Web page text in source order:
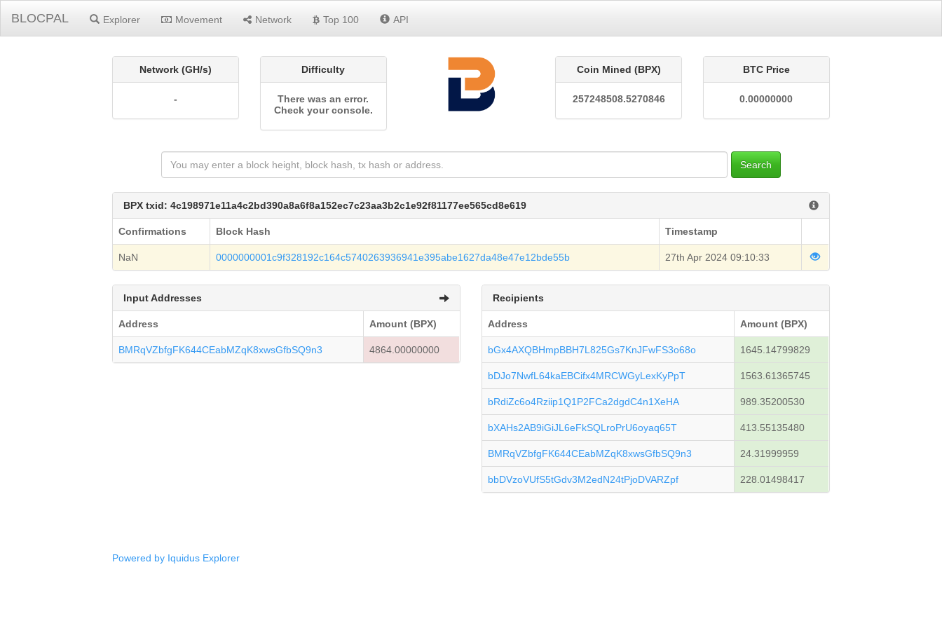
BLOCPAL Explorer Movement Network Top 100 API
Network (GH/s)
-
Difficulty
There was an error.
Check your console.
Coin Mined (BPX)
257248508.5270846
BTC Price
0.00000000
Search
BPX txid: 4c198971e11a4c2bd390a8a6f8a152ec7c23aa3b2c1e92f81177ee565cd8e619
Confirmations Block Hash Timestamp
NaN 0000000001c9f328192c164c5740263936941e395abe1627da48e47e12bde55b 27th Apr 2024 09:10:33
Input Addresses
Address Amount (BPX)
BMRqVZbfgFK644CEabMZqK8xwsGfbSQ9n3 4864.00000000
Recipients
Address Amount (BPX)
bGx4AXQBHmpBBH7L825Gs7KnJFwFS3o68o 1645.14799829
bDJo7NwfL64kaEBCifx4MRCWGyLexKyPpT 1563.61365745
bRdiZc6o4Rziip1Q1P2FCa2dgdC4n1XeHA 989.35200530
bXAHs2AB9iGiJL6eFkSQLroPrU6oyaq65T 413.55135480
BMRqVZbfgFK644CEabMZqK8xwsGfbSQ9n3 24.31999959
bbDVzoVUfS5tGdv3M2edN24tPjoDVARZpf 228.01498417
Powered by Iquidus Explorer